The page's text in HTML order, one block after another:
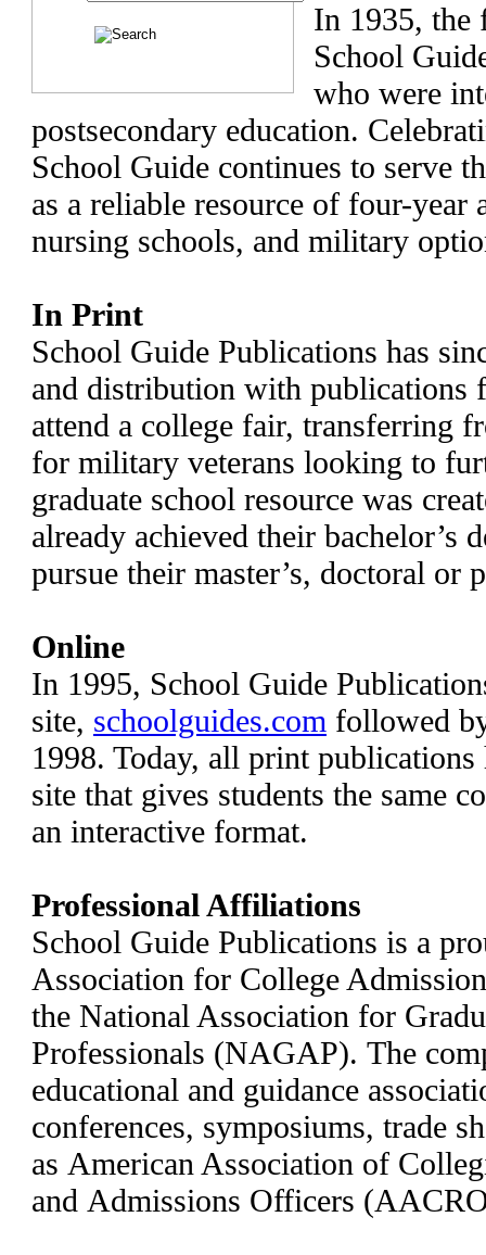
In 1935, the
School
who were
postsecondary education.
School Guide continues to serve
as a reliable resource of four-year
nursing schools, and military
In Print
School Guide Publications has
and distribution with publications
attend a college fair, transferring
for military veterans looking to
graduate school resource was
already achieved their bachelor’s
pursue their master’s, doctoral or
Online
In 1995, School Guide
site, schoolguides.com followed
1998. Today, all print publications
site that gives students the same
an interactive format.
Professional Affiliations
School Guide Publications is a
Association for College
the National Association for
Professionals (NAGAP). The
educational and guidance
conferences, symposiums, trade
as American Association of
and Admissions Officers